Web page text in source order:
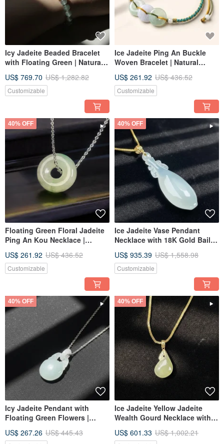
Icy Jadeite Beaded Bracelet
with Floating Green | Natural
Gift Idea
US$ 769.70 US$ 1,282.82
Customizable
Ice Jadeite Ping An Buckle
Woven Bracelet | Natural
Gift
US$ 261.92 US$ 436.52
Customizable
40% OFF
Floating Green Floral Jadeite
Ping An Kou Necklace |
Grade A | Gift Idea
US$ 261.92 US$ 436.52
Customizable
40% OFF
Ice Jadeite Vase Pendant
Necklace with 18K Gold Bail |
Grade A | Gift
US$ 935.39 US$ 1,558.98
Customizable
40% OFF
Icy Jadeite Pendant with
Floating Green Flowers |
(Grade A) | Gift Idea
US$ 267.26 US$ 445.43
40% OFF
Ice Jadeite Yellow Jadeite
Wealth Gourd Necklace with
Burmese Jadeite Grade A |
US$ 601.33 US$ 1,002.21